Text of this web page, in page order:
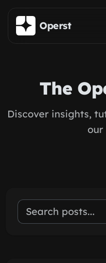
Skip to main content
Operst
The
Discover insights,
our